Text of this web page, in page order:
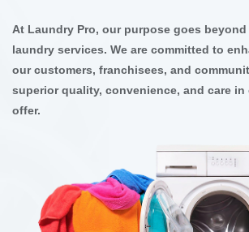
At Laundry Pro, our purpose goes
laundry services. We are committed to
our customers, franchisees, and
superior quality, convenience, and care in
offer.